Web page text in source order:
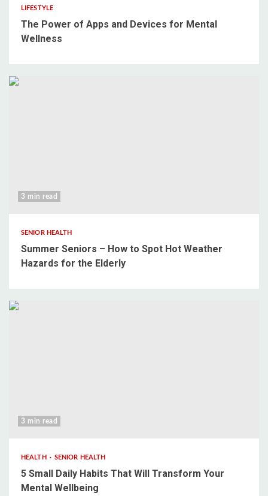
LIFESTYLE
The Power of Apps and Devices for Mental
Wellness
3 min read
SENIOR HEALTH
Summer Seniors – How to Spot Hot Weather
Hazards for the Elderly
3 min read
HEALTH SENIOR HEALTH
5 Small Daily Habits That Will Transform Your
Mental Wellbeing